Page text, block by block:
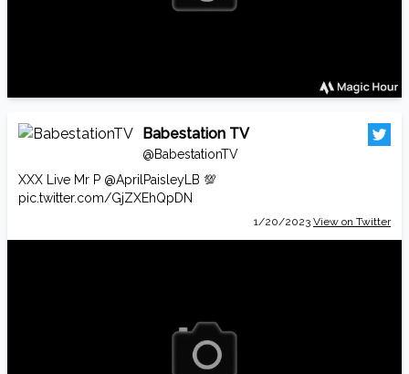
Babestation TV
@BabestationTV
XXX Live Mr P @AprilPaisleyLB 💯
pic.twitter.com/GjZXEhQpDN
1/20/2023 View on Twitter